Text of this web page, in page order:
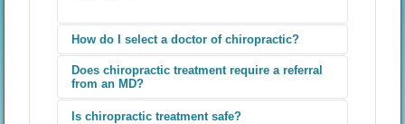
How do I select a doctor of chiropractic?
One of the best ways to select a doctor of
chiropractic (DC) is by getting a referral from a
friend, family member, colleague, or another
Does chiropractic treatment require a referral
from an MD?
Is chiropractic treatment safe?